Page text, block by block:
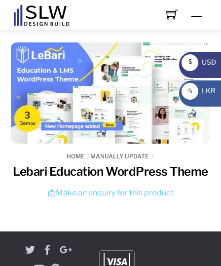
HOME MANUALLY UPDATE
Lebari Education WordPress Theme
📩Make an enquiry for this product
$
USD
USD
රු
LKR
LKR